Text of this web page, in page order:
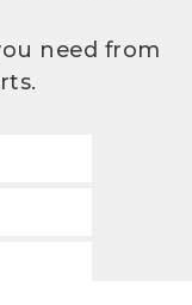
need from